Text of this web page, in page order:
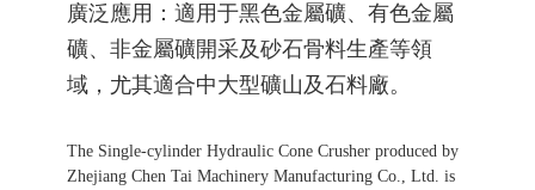
備研發、制
造、銷售和
廣泛應用：適用于黑色金屬礦、有色金屬
礦、非金屬礦開采及砂石骨料生產等領
域，尤其適合中大型礦山及石料廠。
The Single-cylinder Hydraulic Cone Crusher produced by
Zhejiang Chen Tai Machinery Manufacturing Co., Ltd. is